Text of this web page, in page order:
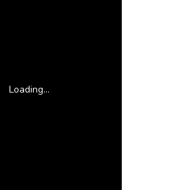
Loading...